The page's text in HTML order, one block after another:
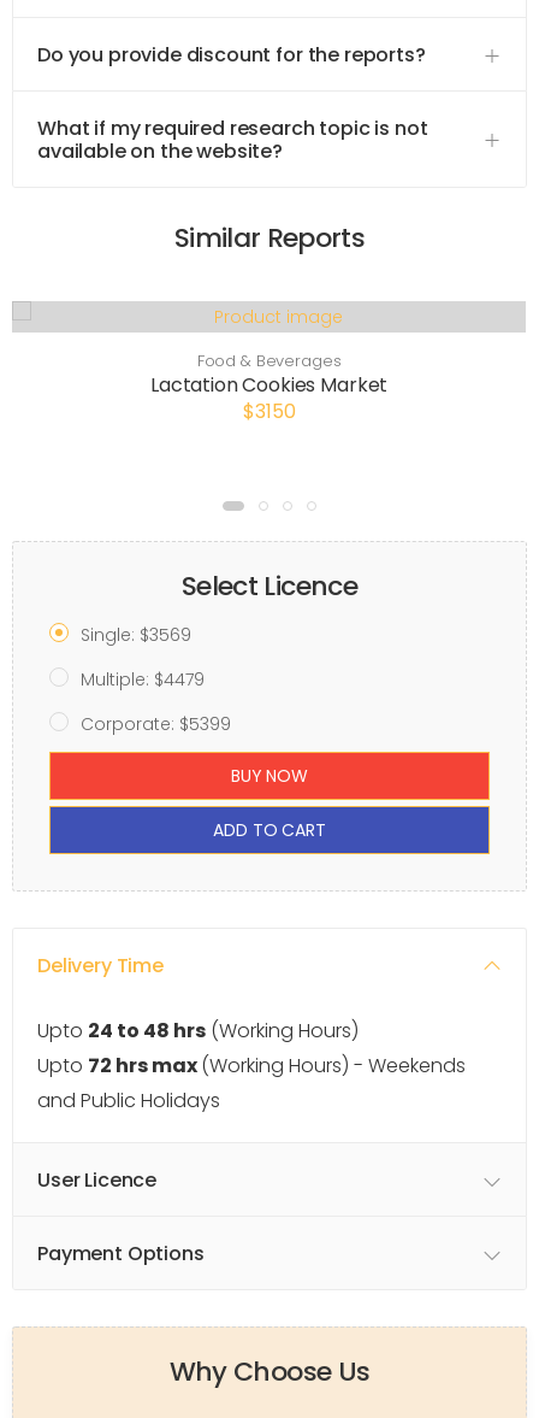
Do you provide discount for the reports?
What if my required research topic is not
available on the website?
Similar Reports
Food & Beverages
Lactation Cookies Market
$3150
Select Licence
Single: $3569
Multiple: $4479
Corporate: $5399
BUY NOW
ADD TO CART
Delivery Time
Upto 24 to 48 hrs (Working Hours)
Upto 72 hrs max(Working Hours) - Weekends
and Public Holidays
User Licence
Payment Options
Why Choose Us